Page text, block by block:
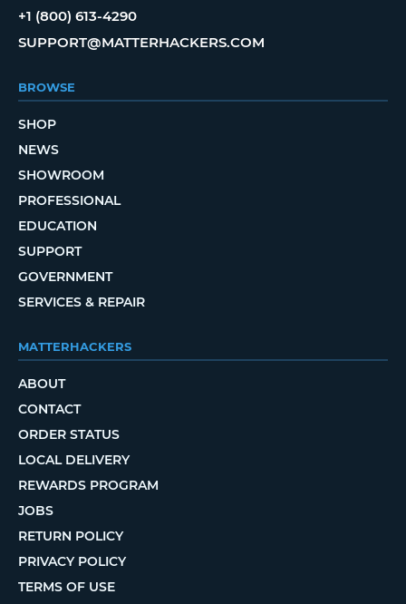
+1 (800) 613-4290
SUPPORT@MATTERHACKERS.COM
BROWSE
SHOP
NEWS
SHOWROOM
PROFESSIONAL
EDUCATION
SUPPORT
GOVERNMENT
SERVICES & REPAIR
MATTERHACKERS
ABOUT
CONTACT
ORDER STATUS
LOCAL DELIVERY
REWARDS PROGRAM
JOBS
RETURN POLICY
PRIVACY POLICY
TERMS OF USE